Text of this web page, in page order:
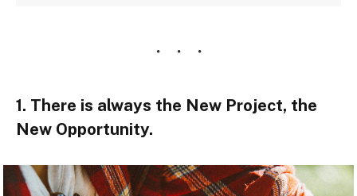
1. There is always the New Project, the
New Opportunity.